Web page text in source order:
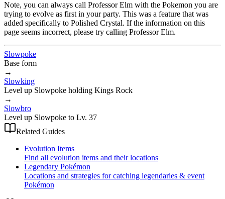
Note, you can always call Professor Elm with the Pokemon you are
trying to evolve as first in your party. This was a feature that was
added specifically to Polished Crystal. If the information on this
page seems incorrect, please try calling Professor Elm.
Slowpoke
Base form
→
Slowking
Level up Slowpoke holding Kings Rock
→
Slowbro
Level up Slowpoke to Lv. 37
Related Guides
Evolution Items
Find all evolution items and their locations
Legendary Pokémon
Locations and strategies for catching legendaries & event
Pokémon